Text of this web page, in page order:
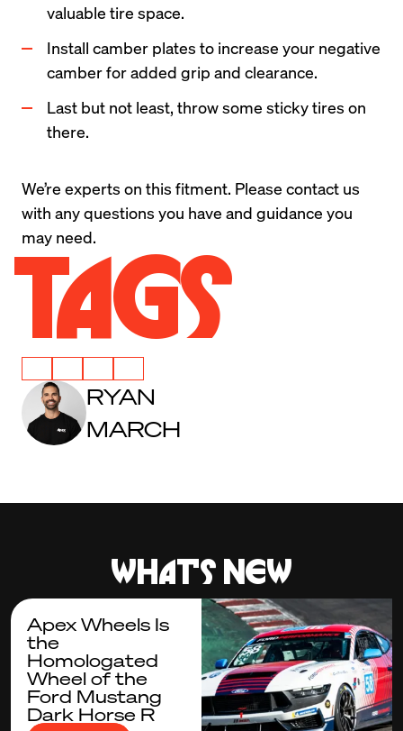
valuable tire space.
Install camber plates to increase your negative
camber for added grip and clearance.
Last but not least, throw some sticky tires on
there.
We’re experts on this fitment. Please contact us
with any questions you have and guidance you
may need.
Tags
RYAN
MARCH
What's new
Apex Wheels Is
the
Homologated
Wheel of the
Ford Mustang
Dark Horse R